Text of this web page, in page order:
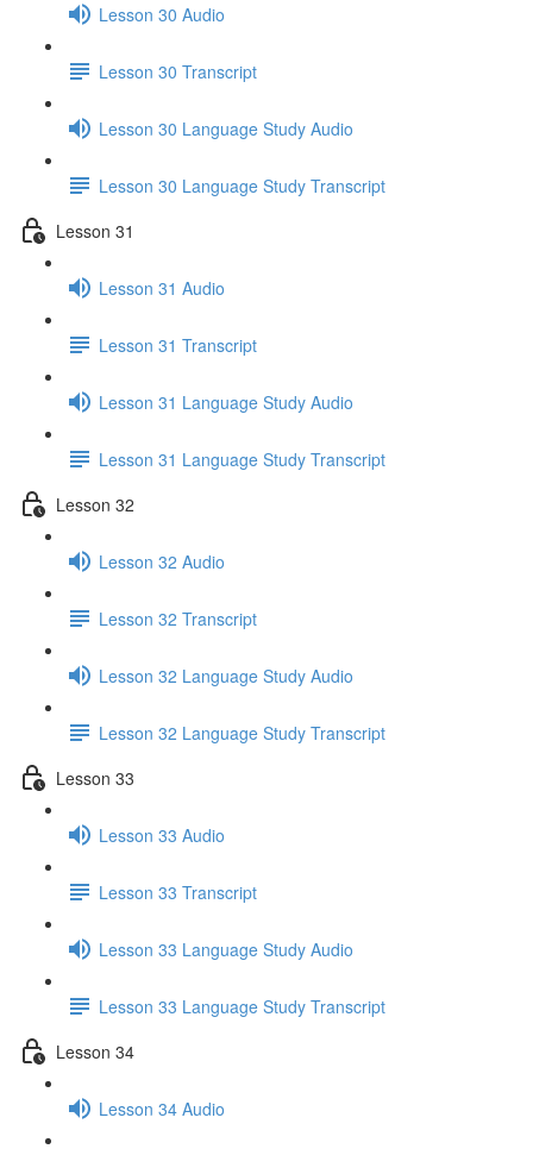
Lesson 30 Audio
Lesson 30 Transcript
Lesson 30 Language Study Audio
Lesson 30 Language Study Transcript
Lesson 31
Lesson 31 Audio
Lesson 31 Transcript
Lesson 31 Language Study Audio
Lesson 31 Language Study Transcript
Lesson 32
Lesson 32 Audio
Lesson 32 Transcript
Lesson 32 Language Study Audio
Lesson 32 Language Study Transcript
Lesson 33
Lesson 33 Audio
Lesson 33 Transcript
Lesson 33 Language Study Audio
Lesson 33 Language Study Transcript
Lesson 34
Lesson 34 Audio